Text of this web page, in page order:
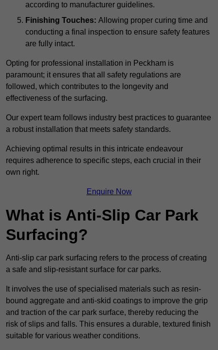
according to manufacturer guidelines.
Finishing Touches: Allowing proper curing time and
conducting a final inspection to ensure safety features
are fully intact.
Opting for professional installation in Peckham is
paramount; it ensures that all safety regulations are
followed, which contributes to the longevity and
effectiveness of the surfacing.
Our expert team follows industry best practices to guarantee
a robust installation that meets safety standards.
Achieving optimal results in this intricate endeavour
requires adherence to specific steps, each crucial in their
own right.
Enquire Now
What is Anti-Slip Car Park
Surfacing?
Anti-slip car park surfacing refers to the process of creating
a safe and slip-resistant surface for car parks.
It involves the use of specialised materials such as resin-
bound aggregate and anti-skid coatings to improve the grip
and traction of the car park surface, thereby reducing the
risk of slips and falls. This ensures a durable, textured finish
suitable for various weather conditions.